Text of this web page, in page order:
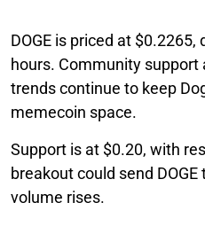
DOGE is priced at
hours. Community
trends continue to keep
memecoin space.
Support is at $0.20, with
breakout could send
volume rises.